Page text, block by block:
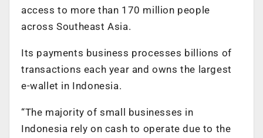
access to more than 170 million people
across Southeast Asia.
Its payments business processes billions of
transactions each year and owns the largest
e-wallet in Indonesia.
“The majority of small businesses in
Indonesia rely on cash to operate due to the